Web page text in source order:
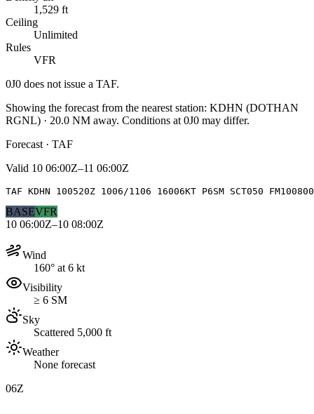
1,529 ft
Ceiling
Unlimited
Rules
VFR
0J0 does not issue a TAF.
Showing the forecast from the nearest station: KDHN (DOTHAN
RGNL) · 20.0 NM away. Conditions at 0J0 may differ.
Forecast · TAF
Valid 10 06:00Z–11 06:00Z
TAF KDHN 100520Z 1006/1106 16006KT P6SM SCT050
BASEVFR
10 06:00Z–10 08:00Z
Wind
160° at 6 kt
Visibility
≥ 6 SM
Sky
Scattered 5,000 ft
Weather
None forecast
06Z